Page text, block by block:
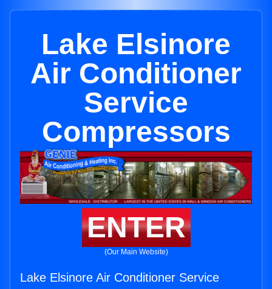
Lake Elsinore
Air Conditioner
Service
Compressors
ENTER
(Our Main Website)
Lake Elsinore Air Conditioner Service